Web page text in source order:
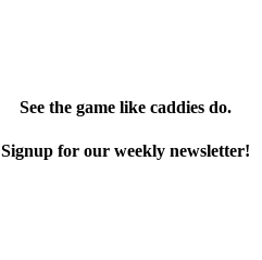
See the game like caddies do.
Signup for our weekly newsletter!